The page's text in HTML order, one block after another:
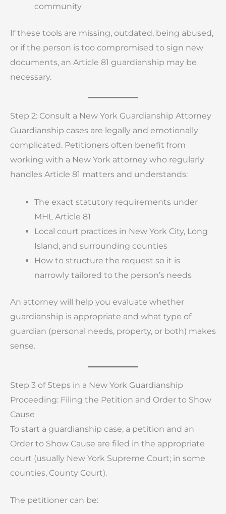
community
If these tools are missing, outdated, being abused,
or if the person is too compromised to sign new
documents, an Article 81 guardianship may be
necessary.
Step 2: Consult a New York Guardianship Attorney
Guardianship cases are legally and emotionally
complicated. Petitioners often benefit from
working with a New York attorney who regularly
handles Article 81 matters and understands:
The exact statutory requirements under
MHL Article 81
Local court practices in New York City, Long
Island, and surrounding counties
How to structure the request so it is
narrowly tailored to the person’s needs
An attorney will help you evaluate whether
guardianship is appropriate and what type of
guardian (personal needs, property, or both) makes
sense.
Step 3 of Steps in a New York Guardianship
Proceeding: Filing the Petition and Order to Show
Cause
To start a guardianship case, a petition and an
Order to Show Cause are filed in the appropriate
court (usually New York Supreme Court; in some
counties, County Court).
The petitioner can be: